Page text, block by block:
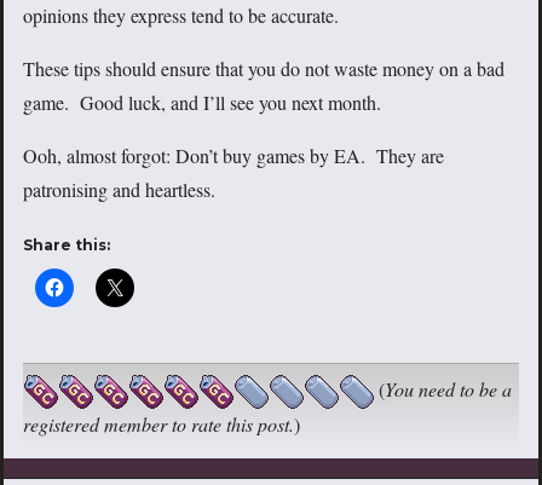
opinions they express tend to be accurate.
These tips should ensure that you do not waste money on a bad
game. Good luck, and I’ll see you next month.
Ooh, almost forgot: Don’t buy games by EA. They are
patronising and heartless.
Share this:
(You need to be a
registered member to rate this post.)